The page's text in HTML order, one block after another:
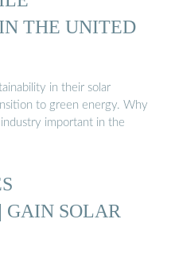
THE UNITED
in their solar
to green energy. Why
important in the
GAIN SOLAR